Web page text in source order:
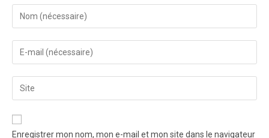
Enregistrer mon nom, mon e-mail et mon site dans le navigateur